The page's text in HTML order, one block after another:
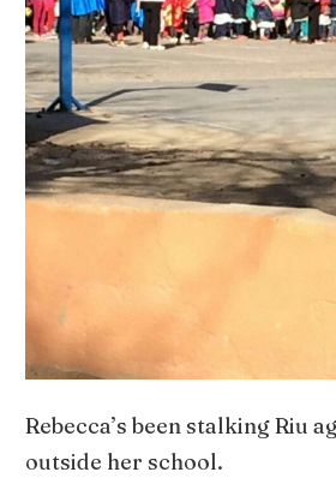
Rebecca’s been stalking Riu
outside her school.